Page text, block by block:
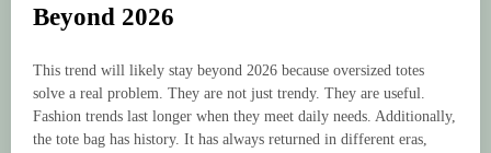
Beyond 2026
This trend will likely stay beyond 2026 because oversized totes
solve a real problem. They are not just trendy. They are useful.
Fashion trends last longer when they meet daily needs. Additionally,
the tote bag has history. It has always returned in different eras,